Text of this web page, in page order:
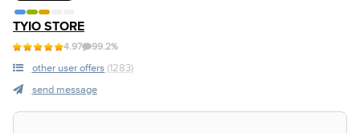
TYIO STORE
4.97 99.2%
other user offers (1283)
send message